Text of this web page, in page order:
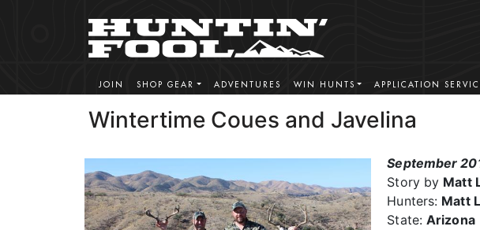
JOIN SHOP GEAR ADVENTURES WIN HUNTS APPLICATION
Wintertime Coues and Javelina
September
Story by Matt
Hunters: Matt
State:Arizona